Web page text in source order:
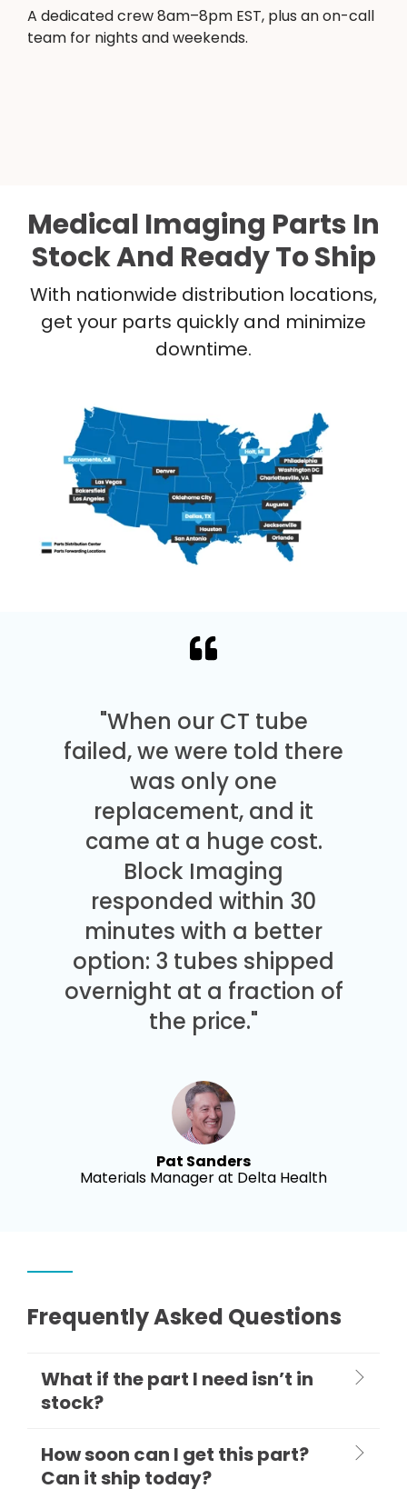
A dedicated crew 8am–8pm EST, plus an on-call
team for nights and weekends.
Medical Imaging Parts In
Stock And Ready To Ship
With nationwide distribution locations,
get your parts quickly and minimize
downtime.
"When our CT tube
failed, we were told there
was only one
replacement, and it
came at a huge cost.
Block Imaging
responded within 30
minutes with a better
option: 3 tubes shipped
overnight at a fraction of
the price."
Pat Sanders
Materials Manager at Delta Health
Frequently Asked Questions
What if the part I need isn’t in
stock?
How soon can I get this part?
Can it ship today?